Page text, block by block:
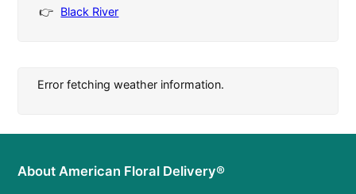
Black River
Error fetching weather information.
About American Floral Delivery®